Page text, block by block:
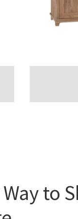
to